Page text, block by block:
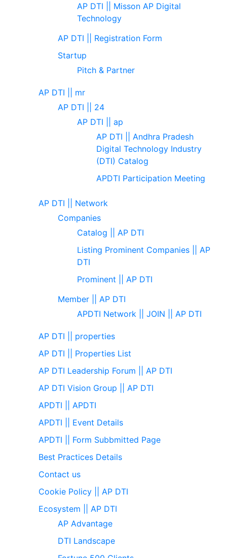
AP DTI || Misson AP Digital
Technology
AP DTI || Registration Form
Startup
Pitch & Partner
AP DTI || mr
AP DTI || 24
AP DTI || ap
AP DTI || Andhra Pradesh
Digital Technology Industry
(DTI) Catalog
APDTI Participation Meeting
AP DTI || Network
Companies
Catalog || AP DTI
Listing Prominent Companies || AP
DTI
Prominent || AP DTI
Member || AP DTI
APDTI Network || JOIN || AP DTI
AP DTI || properties
AP DTI || Properties List
AP DTI Leadership Forum || AP DTI
AP DTI Vision Group || AP DTI
APDTI || APDTI
APDTI || Event Details
APDTI || Form Subbmitted Page
Best Practices Details
Contact us
Cookie Policy || AP DTI
Ecosystem || AP DTI
AP Advantage
DTI Landscape